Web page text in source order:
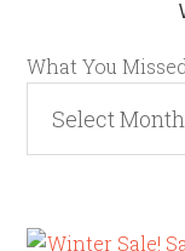
What You Missed